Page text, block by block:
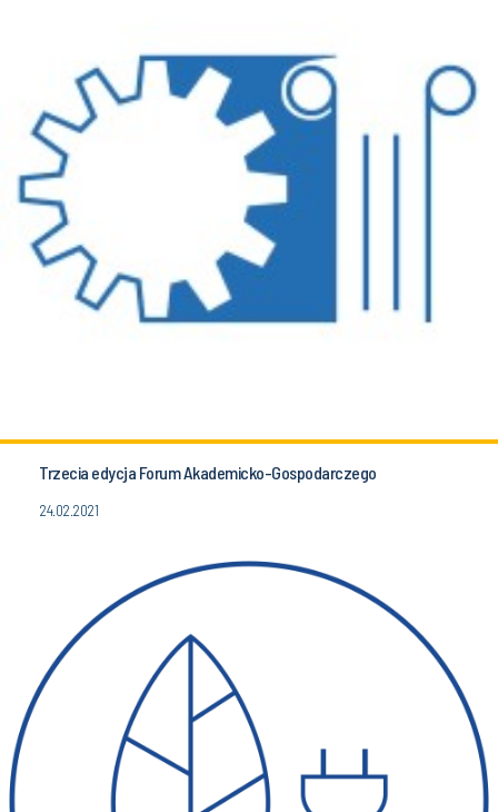
Trzecia edycja Forum Akademicko-Gospodarczego
24.02.2021